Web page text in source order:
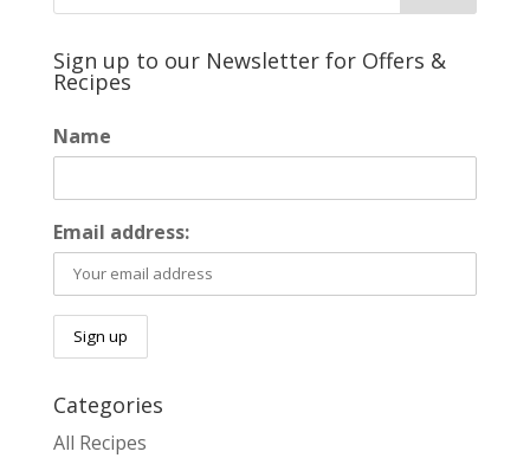
Sign up to our Newsletter for Offers &
Recipes
Name
Email address:
Categories
All Recipes